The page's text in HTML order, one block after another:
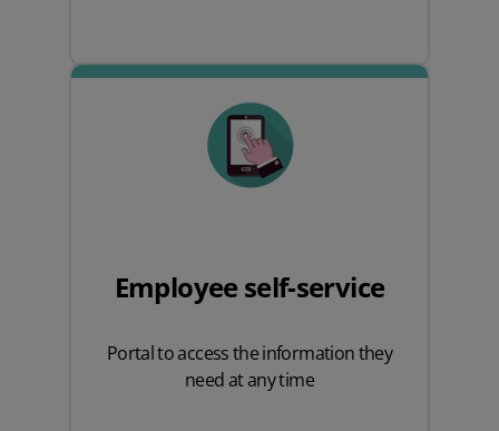
Employee self-service
Portal to access the information they
need at any time